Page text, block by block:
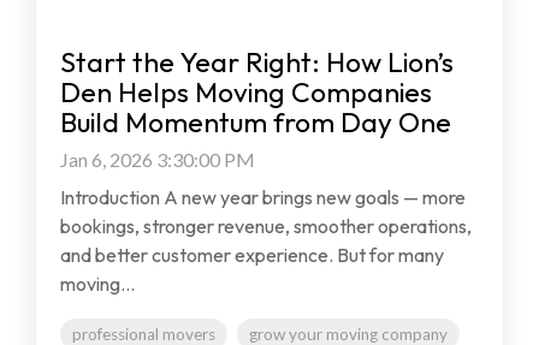
Start the Year Right: How Lion’s
Den Helps Moving Companies
Build Momentum from Day One
Jan 6, 2026 3:30:00 PM
Introduction A new year brings new goals — more
bookings, stronger revenue, smoother operations,
and better customer experience. But for many
moving...
professional movers
grow your moving company